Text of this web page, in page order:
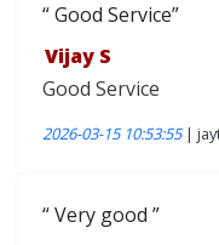
Good Service
Vijay S
Good Service
2026-03-15 10:53:55|
Very good